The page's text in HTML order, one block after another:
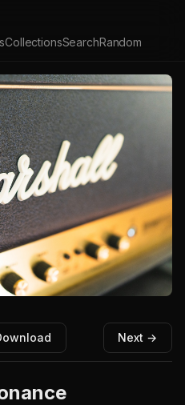
CollectionsSearchRandom
Next →